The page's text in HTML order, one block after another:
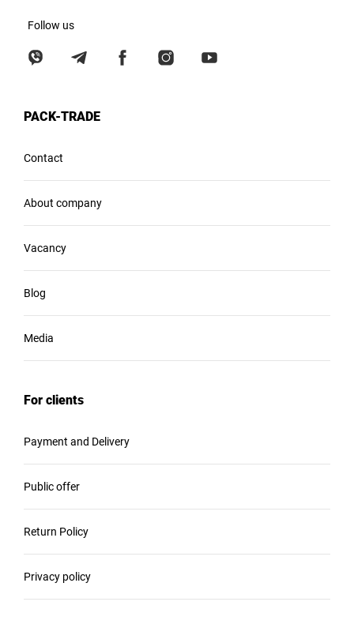
Follow us
PACK-TRADE
Contact
About company
Vacancy
Blog
Media
For clients
Payment and Delivery
Public offer
Return Policy
Privacy policy